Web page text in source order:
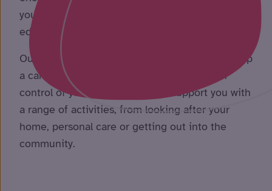
you enjoy – from social and leisure activities to
educational and work opportunities.
Our specialist team will work with you to develop
a care plan you’re happy with. You will be in
control of your future whilst we support you with
a range of activities, from looking after your
home, personal care or getting out into the
community.